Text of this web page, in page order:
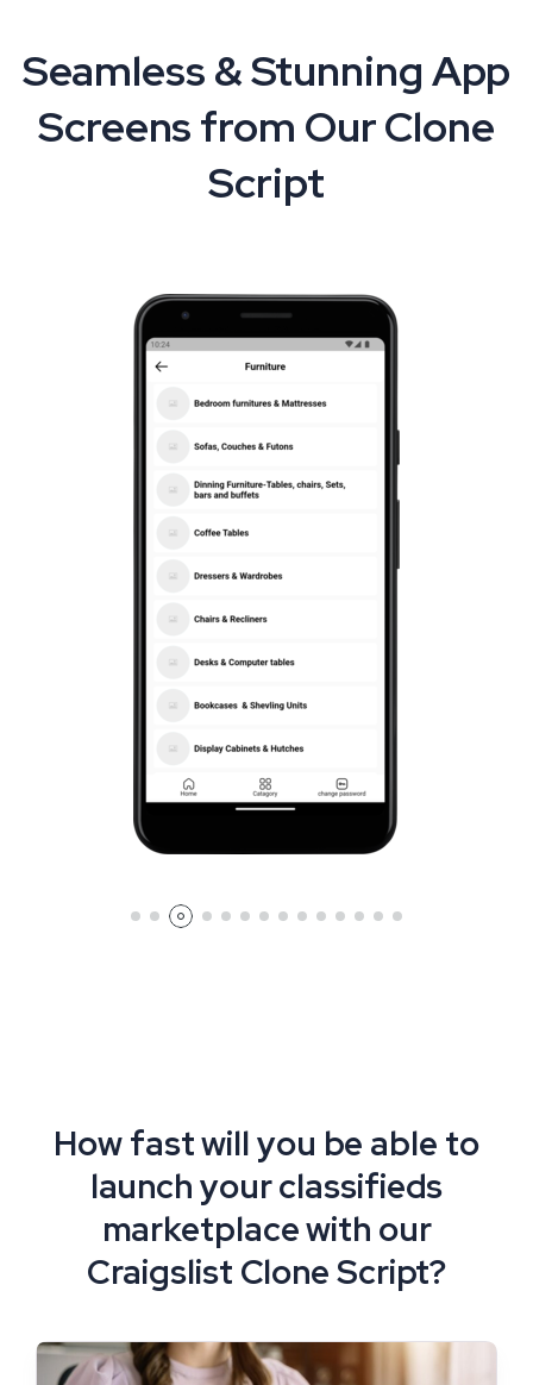
Seamless & Stunning App
Screens from Our Clone
Script
How fast will you be able to
launch your classifieds
marketplace with our
Craigslist Clone Script?